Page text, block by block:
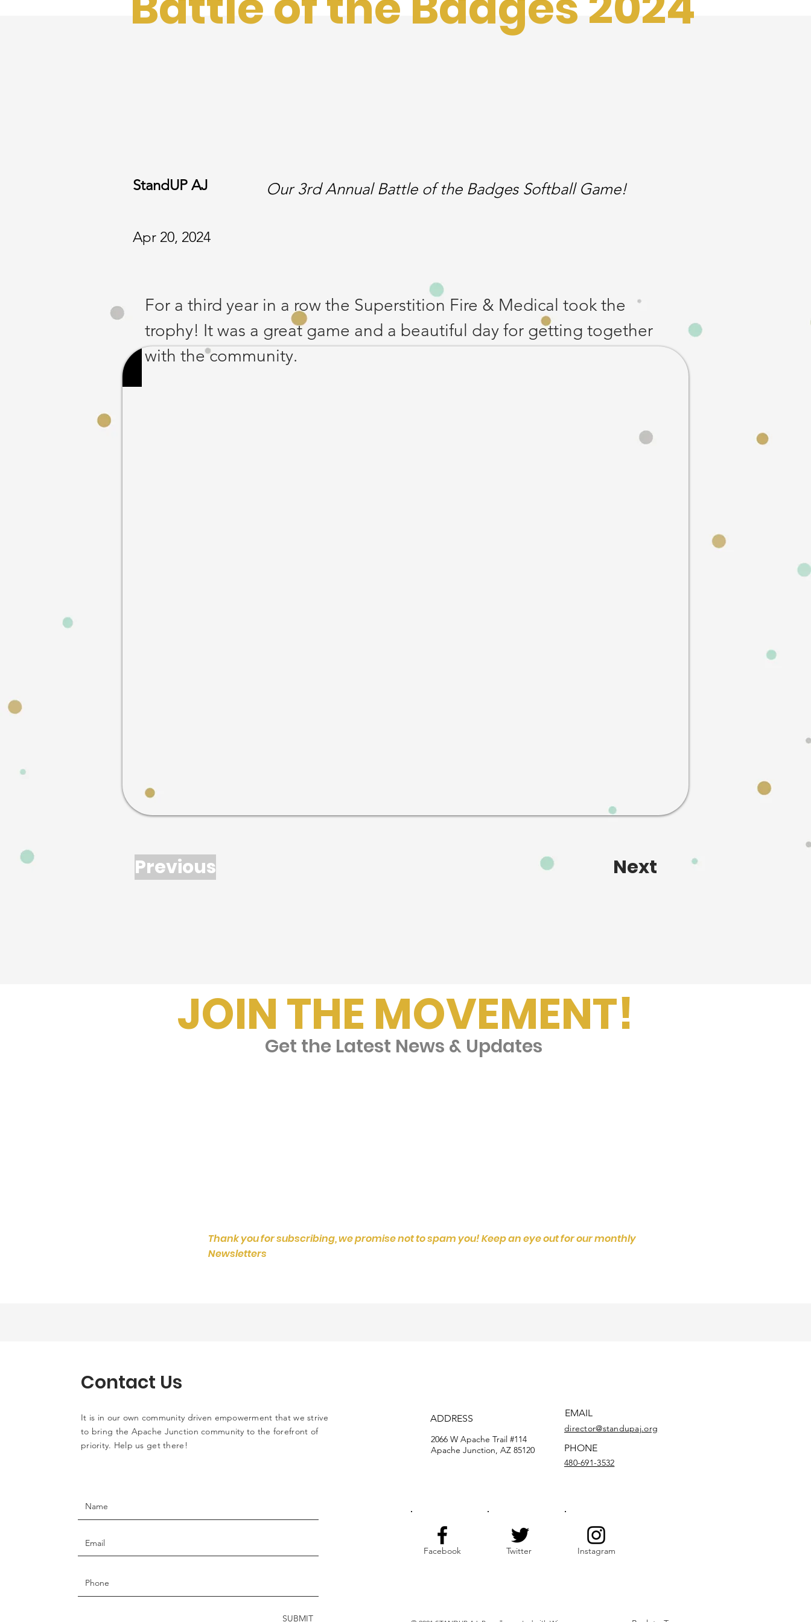
StandUP AJ
Apr 20, 2024
Our 3rd Annual Battle of the Badges Softball Game!
For a third year in a row the Superstition Fire & Medical took the
trophy! It was a great game and a beautiful day for getting together
with the community.
Previous Next
JOIN THE MOVEMENT!
Get the Latest News & Updates
Thank you for subscribing, we promise not to spam you! Keep an eye out for our monthly
Newsletters
Contact Us
It is in our own community driven empowerment that we strive
to bring the Apache Junction community to the forefront of
priority. Help us get there!
SUBMIT
ADDRESS
2066 W Apache Trail #114
Apache Junction, AZ 85120
Facebook Twitter
EMAIL
director@standupaj.org
PHONE
480-691-3532
Instagram